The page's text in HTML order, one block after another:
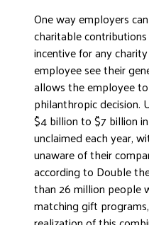
One way employers
charitable
incentive for any
employee see their
allows the employee
philanthropic decision.
$4 billion to $7 billion
unclaimed each year,
unaware of their
according to Double
than 26 million people
matching gift